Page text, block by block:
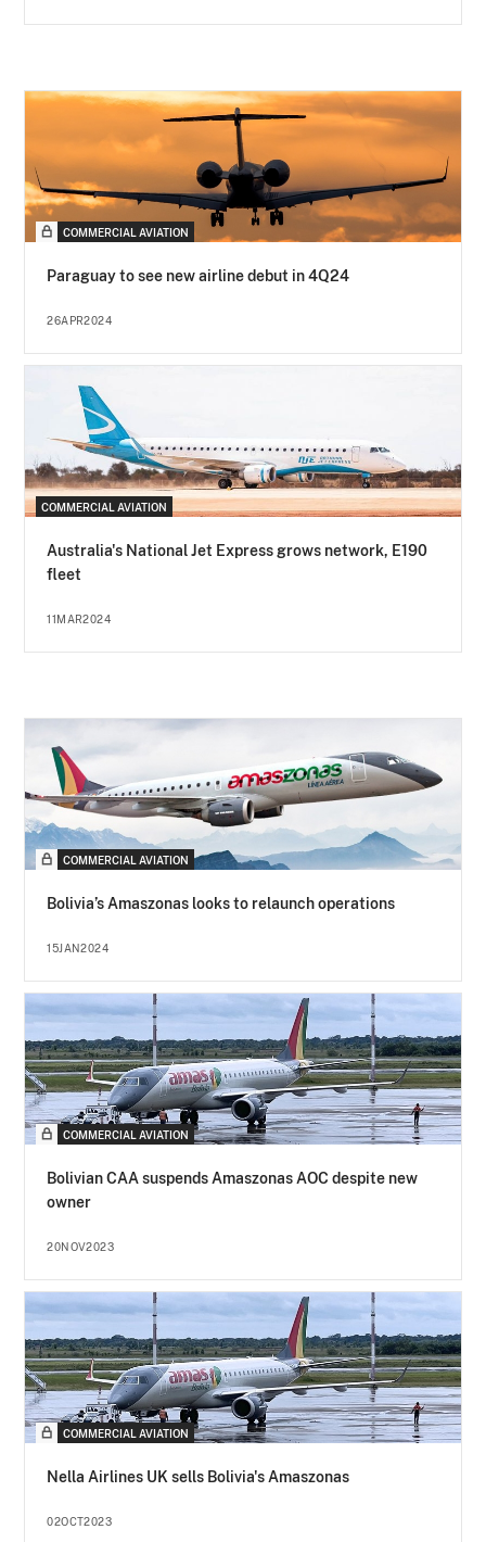
COMMERCIAL AVIATION
Paraguay to see new airline debut in 4Q24
26APR2024
COMMERCIAL AVIATION
Australia's National Jet Express grows network, E190
fleet
11MAR2024
COMMERCIAL AVIATION
Bolivia’s Amaszonas looks to relaunch operations
15JAN2024
COMMERCIAL AVIATION
Bolivian CAA suspends Amaszonas AOC despite new
owner
20NOV2023
COMMERCIAL AVIATION
Nella Airlines UK sells Bolivia's Amaszonas
02OCT2023